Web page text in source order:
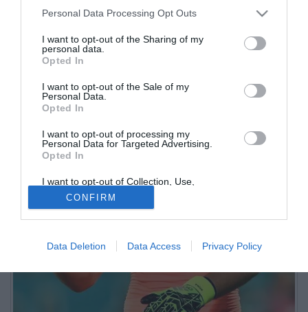
Personal Data Processing Opt Outs
I want to opt-out of the Sharing of my
personal data.
Opted In
I want to opt-out of the Sale of my
Personal Data.
Opted In
I want to opt-out of processing my
Personal Data for Targeted Advertising.
Opted In
I want to opt-out of Collection, Use,
Retention, Sale, and/or Sharing of my
Personal Data that Is Unrelated with the
Purposes for which it was collected.
Opted Out
CONFIRM
Data Deletion Data Access Privacy Policy